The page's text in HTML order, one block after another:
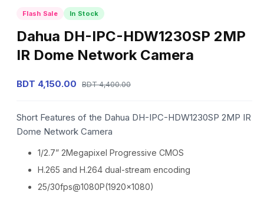
Flash Sale In Stock
Dahua DH-IPC-HDW1230SP 2MP
IR Dome Network Camera
BDT 4,150.00 BDT 4,400.00
Short Features of the Dahua DH-IPC-HDW1230SP 2MP IR
Dome Network Camera
1/2.7” 2Megapixel Progressive CMOS
H.265 and H.264 dual-stream encoding
25/30fps@1080P(1920x1080)